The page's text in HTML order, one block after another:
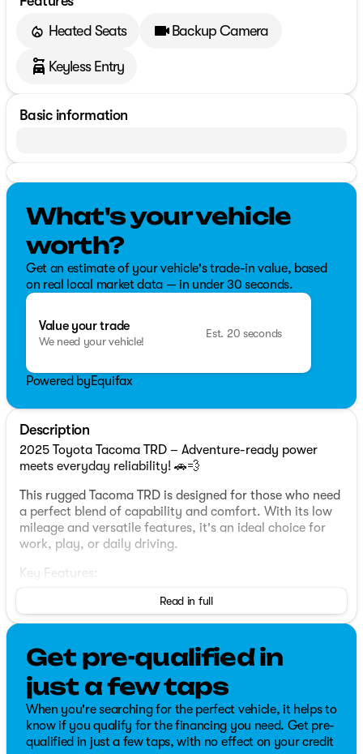
Heated Seats
Backup Camera
Keyless Entry
Basic information
What's your vehicle
worth?
Get an estimate of your vehicle's trade-in value, based
on real local market data — in under 30 seconds.
Value your trade
We need your vehicle!
Est. 20 seconds
Powered byEquifax
Description
2025 Toyota Tacoma TRD – Adventure-ready power
meets everyday reliability! 🚗💨
This rugged Tacoma TRD is designed for those who need
a perfect blend of capability and comfort. With its low
mileage and versatile features, it's an ideal choice for
work, play, or daily driving.
Key Features:
✅ 2.4L 4-Cylinder Engine
✅ Four Wheel Drive
✅ Lane Change and Blind Spot Assist
✅ Backup Camera
✅ Bluetooth Connectivity
✅ Air Conditioning
✅ Cruise Control
✅ Full Power Group
Read in full
Get pre-qualified in
just a few taps
When you're searching for the perfect vehicle, it helps to
know if you qualify for the financing you need. Get pre-
qualified in just a few taps, with no effect on your credit